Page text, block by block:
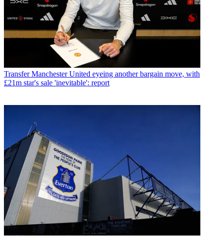
Transfer Manchester United eyeing another bargain move, with
£21m star's sale 'inevitable': report